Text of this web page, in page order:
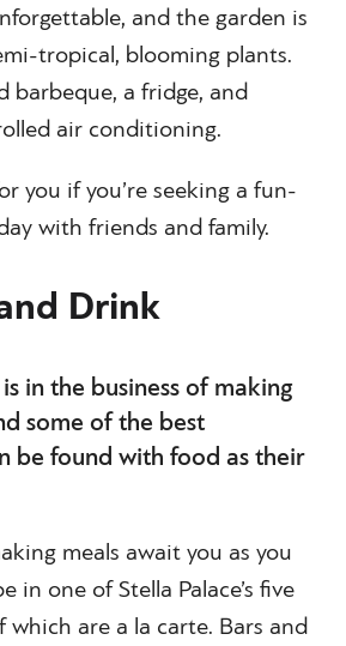
and the garden is
tropical, blooming plants.
barbeque, a fridge, and
air conditioning.
you if you’re seeking a fun-
with friends and family.
Drink
in the business of making
some of the best
be found with food as their
meals await you as you
in one of Stella Palace’s five
are a la carte. Bars and